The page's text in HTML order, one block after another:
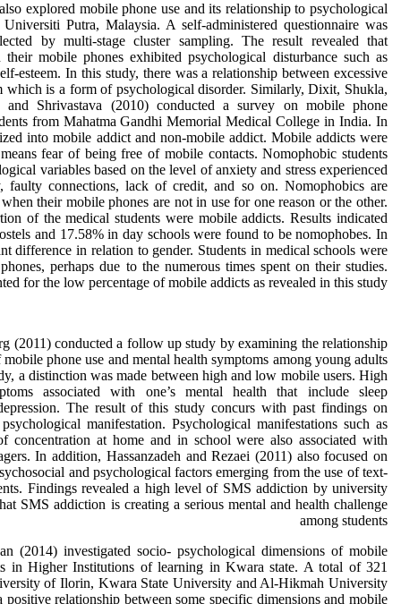
explored mobile phone use and its relationship to psychological
Putra, Malaysia. A self-administered questionnaire was
by multi-stage cluster sampling. The result revealed that
mobile phones exhibited psychological disturbance such as
esteem. In this study, there was a relationship between excessive
which is a form of psychological disorder. Similarly, Dixit, Shukla,
Shrivastava (2010) conducted a survey on mobile phone
from Mahatma Gandhi Memorial Medical College in India. In
into mobile addict and non-mobile addict. Mobile addicts were
fear of being free of mobile contacts. Nomophobic students
variables based on the level of anxiety and stress experienced
faulty connections, lack of credit, and so on. Nomophobics are
their mobile phones are not in use for one reason or the other.
of the medical students were mobile addicts. Results indicated
and 17.58% in day schools were found to be nomophobes. In
difference in rela­tion to gender. Students in medical schools were
perhaps due to the numerous times spent on their studies.
for the low percentage of mobile addicts as revealed in this study.
(2011) conducted a follow up study by examining the relationship
phone use and mental health symptoms among young adults
a distinction was made between high and low mobile users. High
associated with one’s mental health that include sleep
The result of this study concurs with past findings on
manifestation. Psychological manifestations such as
concentration at home and in school were also associated with
In addition, Hassanzadeh and Rezaei (2011) also focused on
and psychological factors emerging from the use of text-
Findings revealed a high level of SMS addiction by university
SMS addiction is creating a serious mental and health challenge
among students
(2014) investigated socio- psychological dimensions of mobile
in Higher Institutions of learning in Kwara state. A total of 321
of Ilorin, Kwara State University and Al-Hikmah University
positive relationship between some specific dimensions and mobile